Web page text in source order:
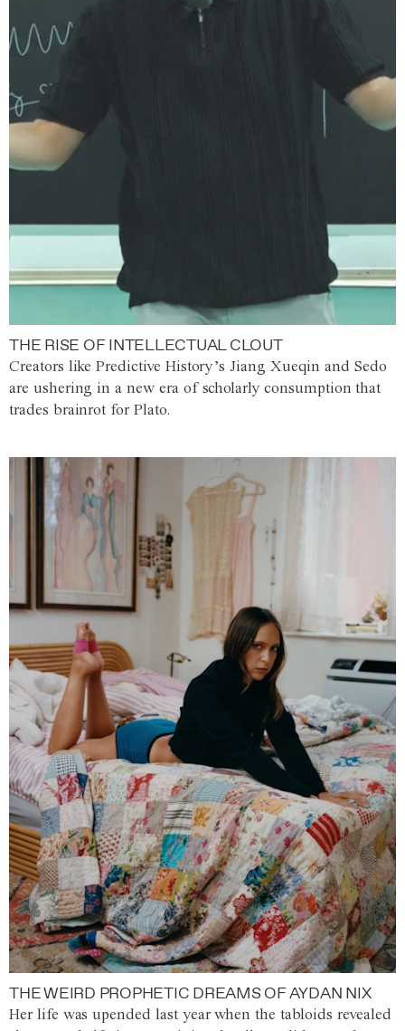
THE RISE OF INTELLECTUAL CLOUT
Creators like Predictive History’s Jiang Xueqin and Sedo
are ushering in a new era of scholarly consumption that
trades brainrot for Plato.
THE WEIRD PROPHETIC DREAMS OF AYDAN NIX
Her life was upended last year when the tabloids revealed